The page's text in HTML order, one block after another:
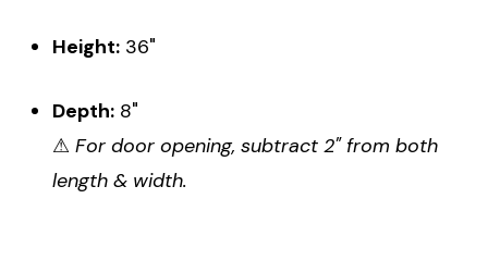
Height:36"
Depth:8"
⚠ For door opening, subtract 2" from both
length & width.